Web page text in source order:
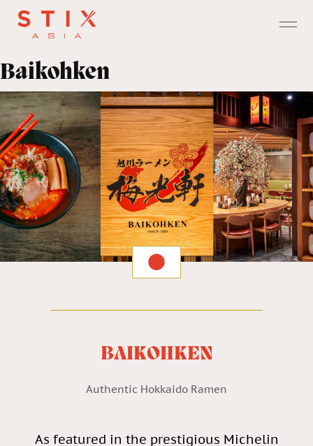
Baikohken
BAIKOHKEN
Authentic Hokkaido Ramen
As featured in the prestigious Michelin